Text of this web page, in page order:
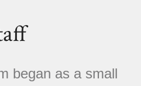
began as a small